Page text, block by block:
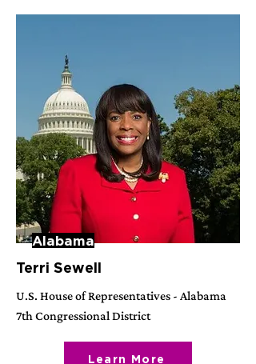
Alabama
Terri Sewell
U.S. House of Representatives - Alabama
7th Congressional District
Learn More